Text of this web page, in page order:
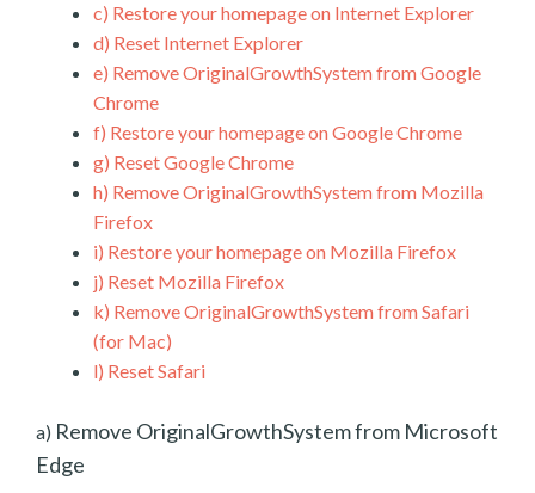
c) Restore your homepage on Internet Explorer
d) Reset Internet Explorer
e) Remove OriginalGrowthSystem from Google
Chrome
f) Restore your homepage on Google Chrome
g) Reset Google Chrome
h) Remove OriginalGrowthSystem from Mozilla
Firefox
i) Restore your homepage on Mozilla Firefox
j) Reset Mozilla Firefox
k) Remove OriginalGrowthSystem from Safari
(for Mac)
l) Reset Safari
a) Remove OriginalGrowthSystem from Microsoft
Edge